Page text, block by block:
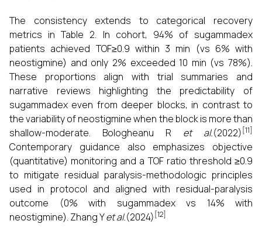
The consistency extends to categorical recovery
metrics in Table 2. In cohort, 94% of sugammadex
patients achieved TOF≥0.9 within 3 min (vs 6% with
neostigmine) and only 2% exceeded 10 min (vs 78%).
These proportions align with trial summaries and
narrative reviews highlighting the predictability of
sugammadex even from deeper blocks, in contrast to
the variability of neostigmine when the block is more than
shallow-moderate. Bologheanu R et al.(2022) [11]
Contemporary guidance also emphasizes objective
(quantitative) monitoring and a TOF ratio threshold ≥0.9
to mitigate residual paralysis-methodologic principles
used in protocol and aligned with residual-paralysis
outcome (0% with sugammadex vs 14% with
neostigmine). Zhang Yet al.(2024) [12]